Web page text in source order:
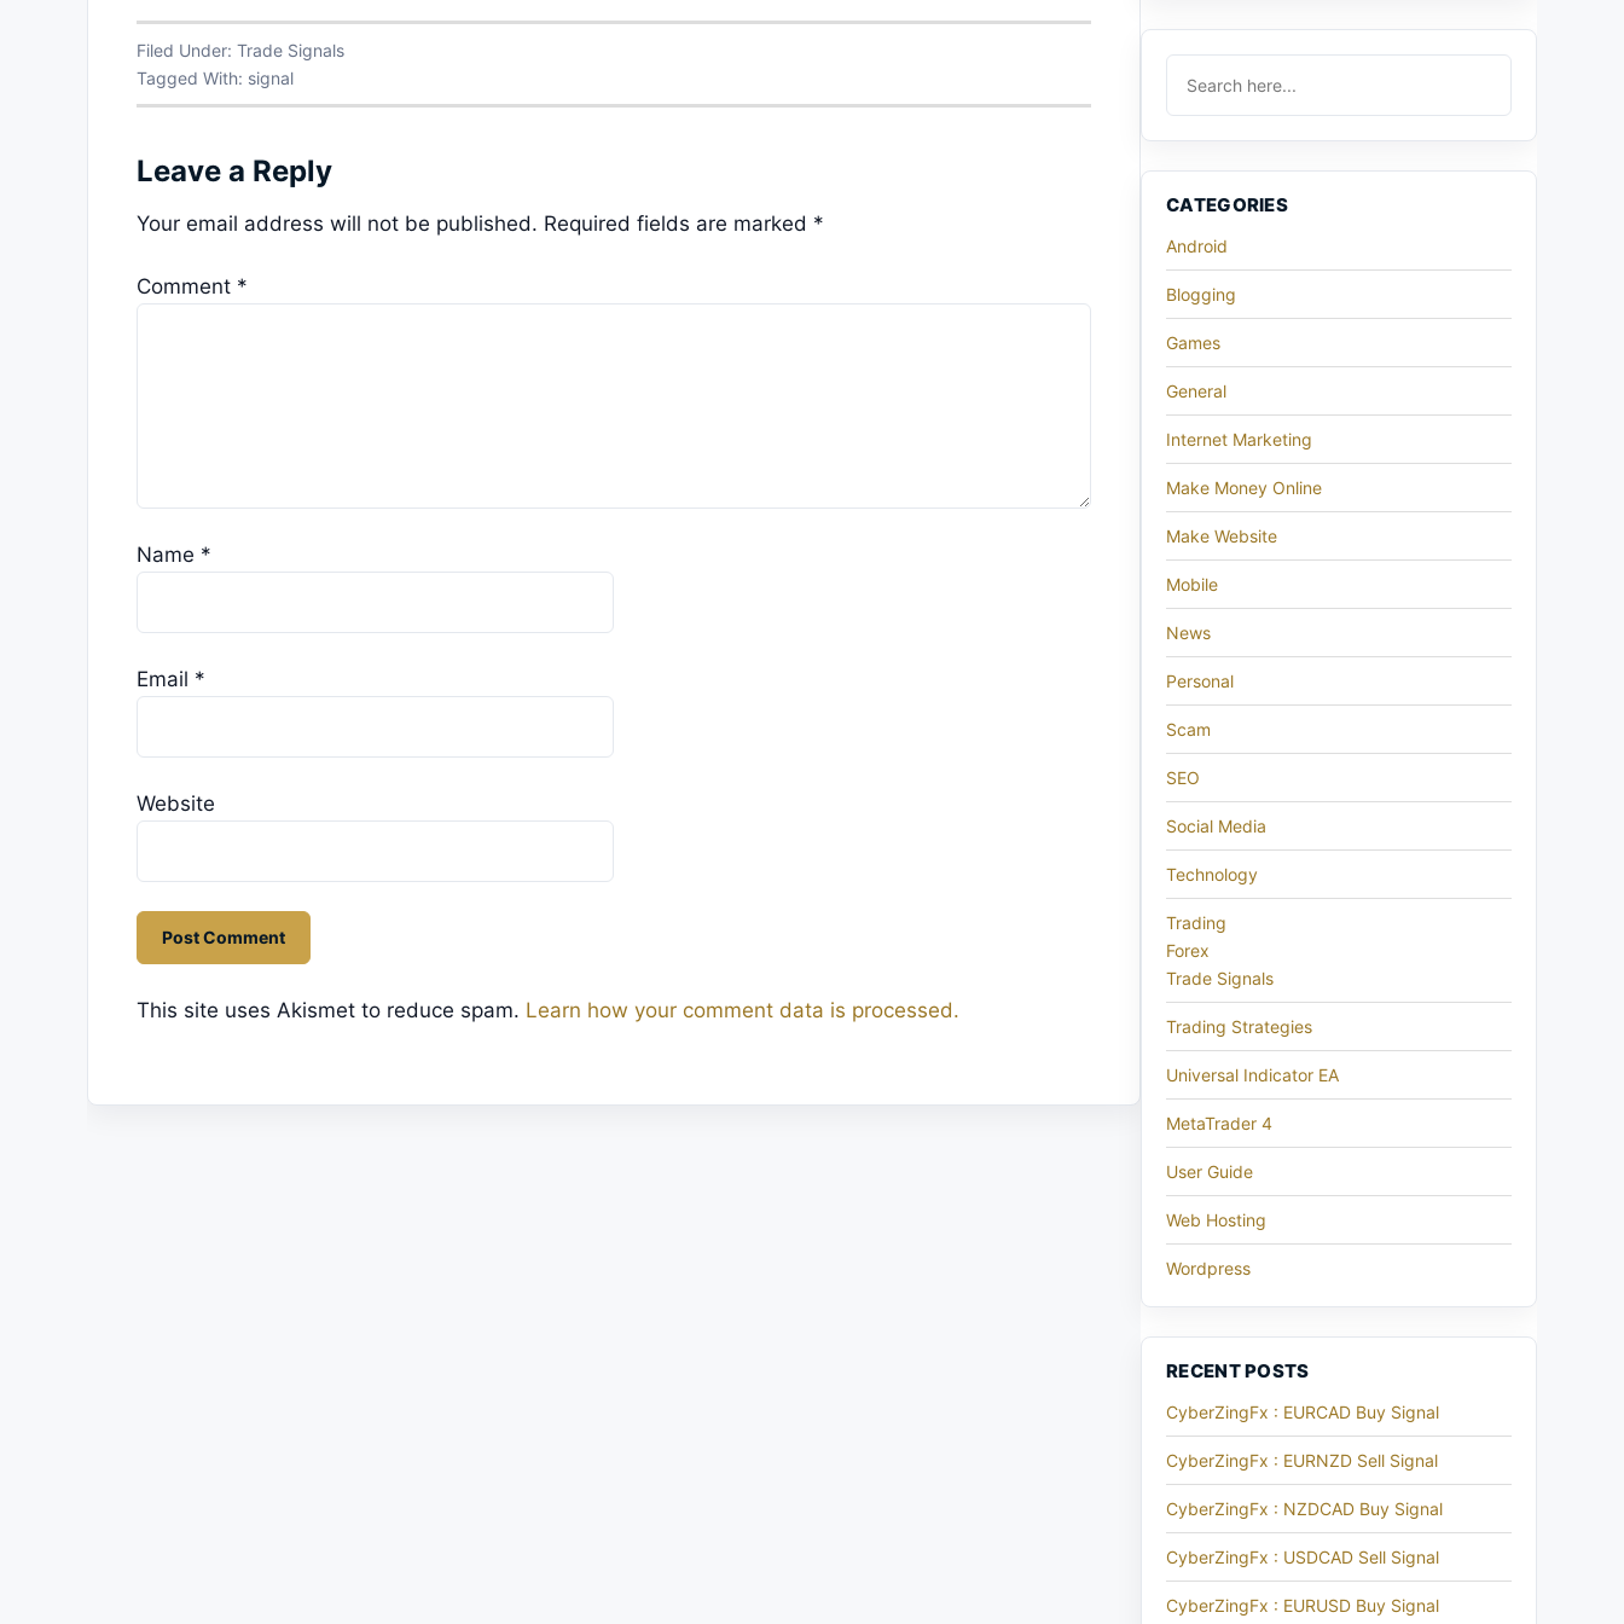
Filed Under: Trade Signals
Tagged With: signal
Leave a Reply
Your email address will not be published. Required fields are marked *
Comment *
Name *
Email *
Website
This site uses Akismet to reduce spam. Learn how your comment data is processed.
CATEGORIES
Android
Blogging
Games
General
Internet Marketing
Make Money Online
Make Website
Mobile
News
Personal
Scam
SEO
Social Media
Technology
Trading
Forex
Trade Signals
Trading Strategies
Universal Indicator EA
MetaTrader 4
User Guide
Web Hosting
Wordpress
RECENT POSTS
CyberZingFx : EURCAD Buy Signal
CyberZingFx : EURNZD Sell Signal
CyberZingFx : NZDCAD Buy Signal
CyberZingFx : USDCAD Sell Signal
CyberZingFx : EURUSD Buy Signal